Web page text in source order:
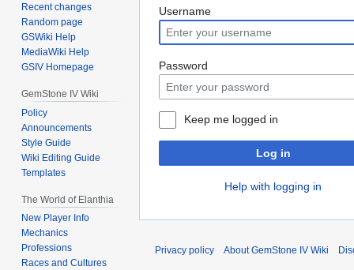
Jump
to
navigation
Jump
to
search
Username
Password
Keep me logged in
Log in
Help with logging in
Recent changes
Random page
GSWiki Help
MediaWiki Help
GSIV Homepage
GemStone IV Wiki
Policy
Announcements
Style Guide
Wiki Editing Guide
Templates
The World of Elanthia
New Player Info
Mechanics
Professions
Races and Cultures
Privacy policy About GemStone IV Wiki